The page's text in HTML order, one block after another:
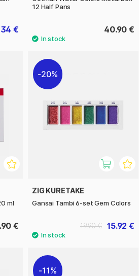
34 €
12 Half Pans
40.90 €
ml
€
20%
ZIG KURETAKE
Gansai Tambi 6-set Gem Colors
15.92 €
19.90 €
11%